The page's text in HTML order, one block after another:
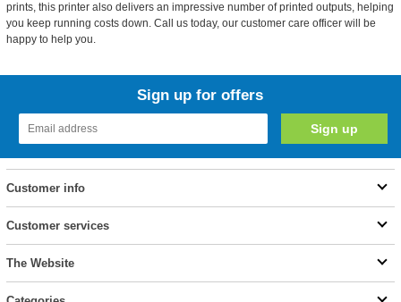
prints, this printer also delivers an impressive number of printed outputs, helping
you keep running costs down. Call us today, our customer care officer will be
happy to help you.
Sign up for offers
Customer info
Customer services
The Website